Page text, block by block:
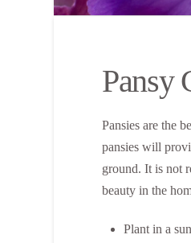
Pansy
Pansies are the
pansies will
ground. It is not
beauty in the
Plant in a